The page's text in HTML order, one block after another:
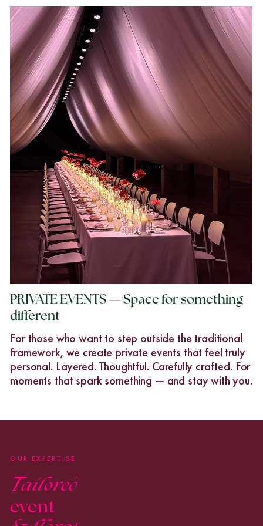
PRIVATE EVENTS — Space for something
different
For those who want to step outside the traditional
framework, we create private events that feel truly
personal. Layered. Thoughtful. Carefully crafted. For
moments that spark something — and stay with you.
OUR EXPERTISE
Tailored
event